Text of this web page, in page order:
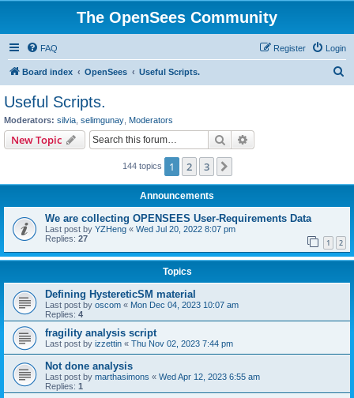
The OpenSees Community
FAQ Login
Register
Board index OpenSees Useful Scripts.
Useful Scripts.
Moderators: silvia selimgunay Moderators
New Topic Search
144 topics 1 2 3
Announcements
We are collecting OPENSEES User-Requirements Data
Last post by YZHeng « Wed Jul 20, 2022 8:07 pm
Replies: 27 1 2
Topics
Defining HystereticSM material
Last post by oscom « Mon Dec 04, 2023 10:07 am
Replies: 4
fragility analysis script
Last post by izzettin « Thu Nov 02, 2023 7:44 pm
Not done analysis
Last post by marthasimons « Wed Apr 12, 2023 6:55 am
Replies: 1